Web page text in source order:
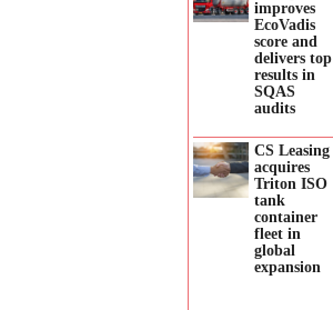
improves
EcoVadis
score and
delivers top
results in
SQAS
audits
CS Leasing
acquires
Triton ISO
tank
container
fleet in
global
expansion